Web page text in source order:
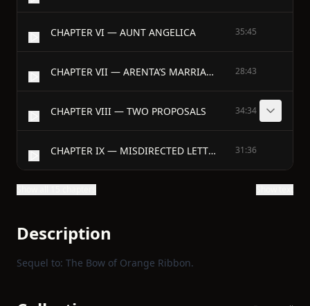
CHAPTER VI — AUNT ANGELICA 35:45
CHAPTER VII — ARENTA’S MARRIAGE 28:43
CHAPTER VIII — TWO PROPOSALS 34:34
CHAPTER IX — MISDIRECTED LETTERS 31:36
Description
Sequel to: The Bow of Orange Ribbon.